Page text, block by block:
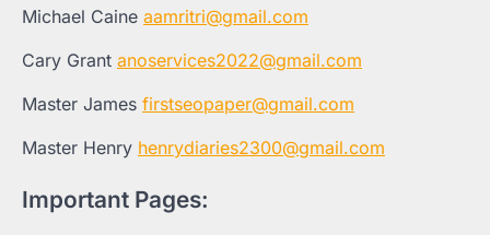
Michael Caine aamritri@gmail.com
Cary Grant anoservices2022@gmail.com
Master James firstseopaper@gmail.com
Master Henry henrydiaries2300@gmail.com
Important Pages: